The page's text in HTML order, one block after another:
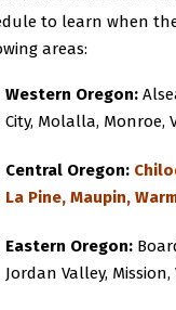
to learn when
areas:
Western Oregon:
City, Molalla, Monroe,
Central Oregon:
La Pine, Maupin,
Eastern Oregon:
Jordan Valley, Mission,